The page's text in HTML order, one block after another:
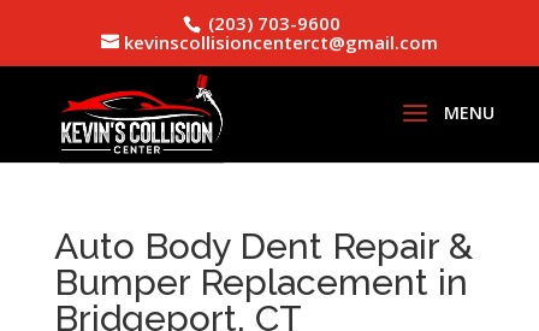
(203) 703-9600
kevinscollisioncenterct@gmail.com
Auto Body Dent Repair &
Bumper Replacement in
Bridgeport, CT